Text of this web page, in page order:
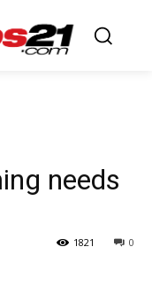
needs
0
1821